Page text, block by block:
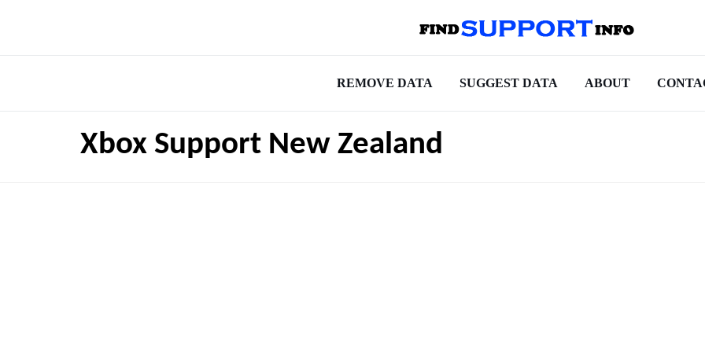
REMOVE DATA SUGGEST DATA ABOUT
Xbox Support New Zealand